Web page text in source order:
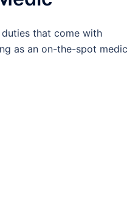
that come with
as an on-the-spot medic